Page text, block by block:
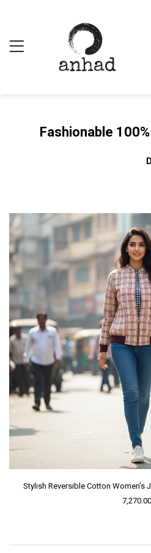
Fashionable
Stylish Reversible Cotton Women’s
7,270.00